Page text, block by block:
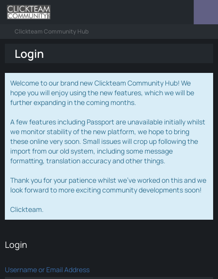
Clickteam Community Hub
Login
Welcome to our brand new Clickteam Community Hub! We
hope you will enjoy using the new features, which we will be
further expanding in the coming months.
A few features including Passport are unavailable initially whilst
we monitor stability of the new platform, we hope to bring
these online very soon. Small issues will crop up following the
import from our old system, including some message
formatting, translation accuracy and other things.
Thank you for your patience whilst we've worked on this and we
look forward to more exciting community developments soon!
Clickteam.
Login
Username or Email Address